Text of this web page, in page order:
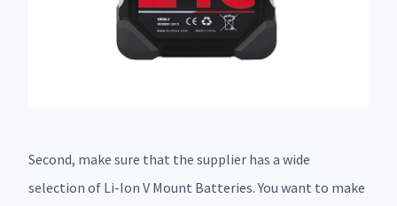
Second, make sure that the supplier has a wide
selection of Li-Ion V Mount Batteries. You want to make